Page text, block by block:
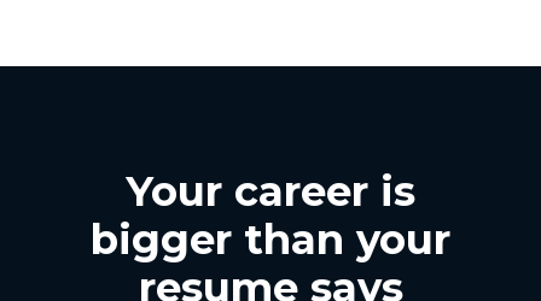
Your career is
bigger than your
resume says